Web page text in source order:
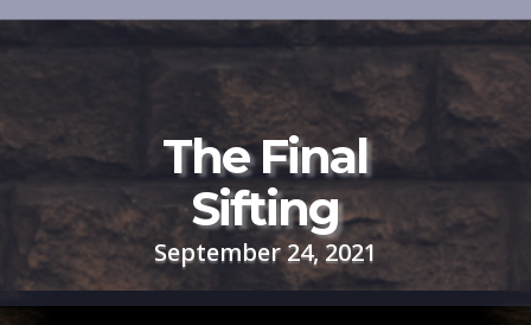
The Final
Sifting
September 24, 2021